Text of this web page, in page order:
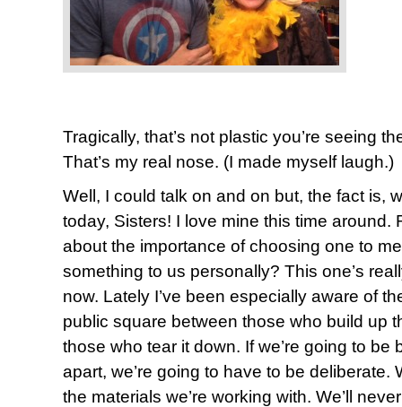
Tragically, that’s not plastic you’re seeing
That’s my real nose. (I made myself laugh.)
Well, I could talk on and on but, the fact is,
today, Sisters! I love mine this time around.
about the importance of choosing one to
something to us personally? This one’s
now. Lately I’ve been especially aware of
public square between those who build up
those who tear it down. If we’re going to be
apart, we’re going to have to be deliberate.
the materials we’re working with. We’ll